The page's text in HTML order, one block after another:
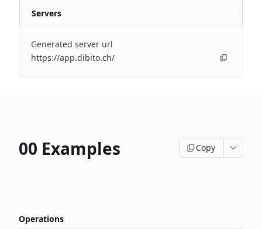
Servers
Generated server url
https://app.dibito.ch/
00 Examples Copy
Operations